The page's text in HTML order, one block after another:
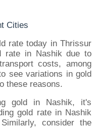
Cities
rate today in Thrissur
rate in Nashik due to
costs, among
see variations in gold
these reasons.
gold in Nashik, it's
gold rate in Nashik
consider the